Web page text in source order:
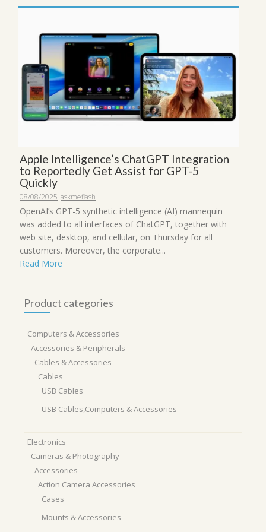
Apple Intelligence’s ChatGPT Integration
to Reportedly Get Assist for GPT-5
Quickly
08/08/2025 askmeflash
OpenAI’s GPT-5 synthetic intelligence (AI) mannequin
was added to all interfaces of ChatGPT, together with
web site, desktop, and cellular, on Thursday for all
customers. Moreover, the corporate...
Read More
Product categories
Computers & Accessories
Accessories & Peripherals
Cables & Accessories
Cables
USB Cables
USB Cables,Computers & Accessories
Electronics
Cameras & Photography
Accessories
Action Camera Accessories
Cases
Mounts & Accessories